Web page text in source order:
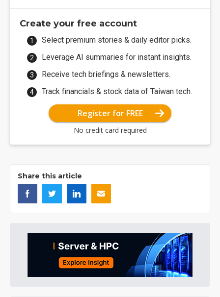
Create your free account
Select premium stories & daily editor picks.
Leverage AI summaries for instant insights.
Receive tech briefings & newsletters.
Track financials & stock data of Taiwan tech.
Register for FREE
No credit card required
Share this article